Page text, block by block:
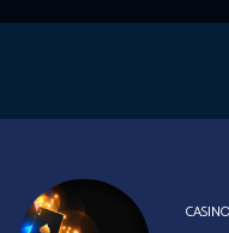
CASINO